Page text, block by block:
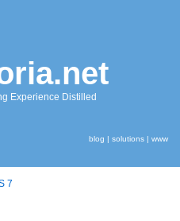
Experience Distilled
blog | solutions | www
7